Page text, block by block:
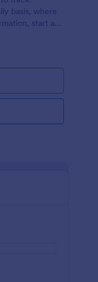
basis, where
start and